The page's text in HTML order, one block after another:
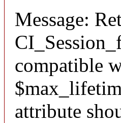
Message:
compatible
attribute